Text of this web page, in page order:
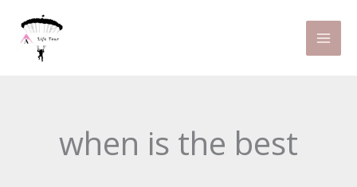
content
when is the best